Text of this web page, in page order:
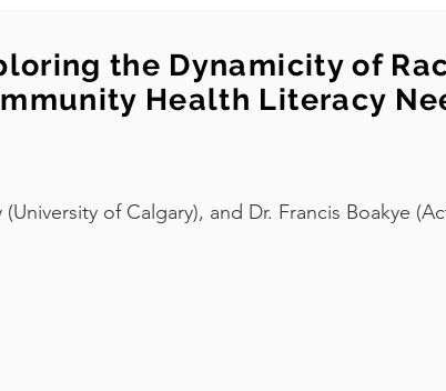
the Dynamicity of
Health Literacy
(University of Calgary), and Dr. Francis Boakye